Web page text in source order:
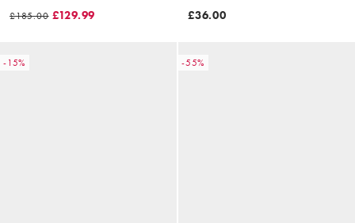
£185.00 £129.99
style fabric in ice marl
£36.00
-15% -55%